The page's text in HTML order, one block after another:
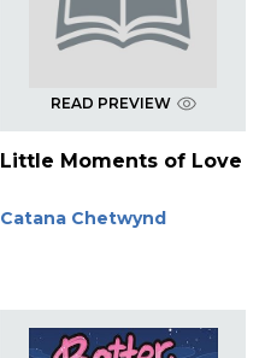
READ PREVIEW
Little Moments of Love
Catana Chetwynd